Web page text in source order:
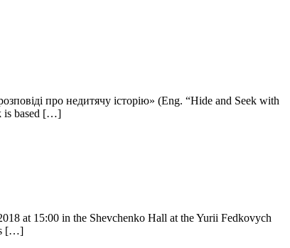
про недитячу історію» (Eng. “Hide and Seek with
is based […]
at 15:00 in the Shevchenko Hall at the Yurii Fedkovych
[…]